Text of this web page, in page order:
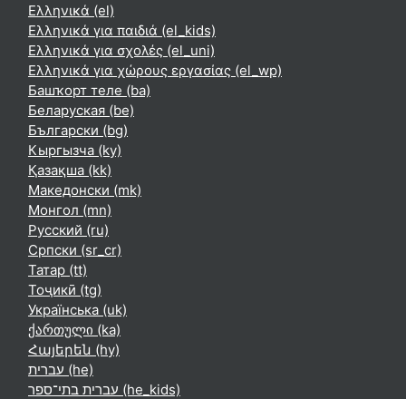
Ελληνικά ‎(el)‎
Ελληνικά για παιδιά ‎(el_kids)‎
Ελληνικά για σχολές ‎(el_uni)‎
Ελληνικά για χώρους εργασίας ‎(el_wp)‎
Башҡорт теле ‎(ba)‎
Беларуская ‎(be)‎
Български ‎(bg)‎
Кыргызча ‎(ky)‎
Қазақша ‎(kk)‎
Македонски ‎(mk)‎
Монгол ‎(mn)‎
Русский ‎(ru)‎
Српски ‎(sr_cr)‎
Татар ‎(tt)‎
Тоҷикӣ ‎(tg)‎
Українська ‎(uk)‎
ქართული ‎(ka)‎
Հայերեն ‎(hy)‎
עברית ‎(he)‎
עברית בתי־ספר ‎(he_kids)‎